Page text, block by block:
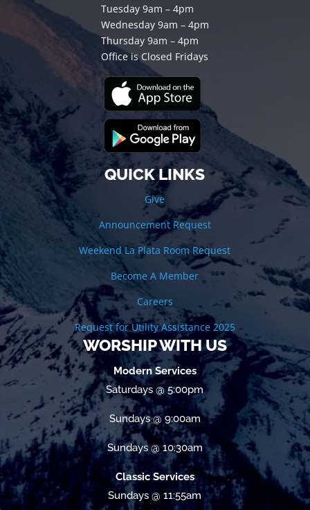
Tuesday 9am – 4pm
Wednesday 9am – 4pm
Thursday 9am – 4pm
Office is Closed Fridays
QUICK LINKS
Give
Announcement Request
Weekend La Plata Room Request
Become A Member
Careers
Request for Utility Assistance 2025
WORSHIP WITH US
Modern Services
Saturdays @ 5:00pm
Sundays @ 9:00am
Sundays @ 10:30am
Classic Services
Sundays @ 11:55am